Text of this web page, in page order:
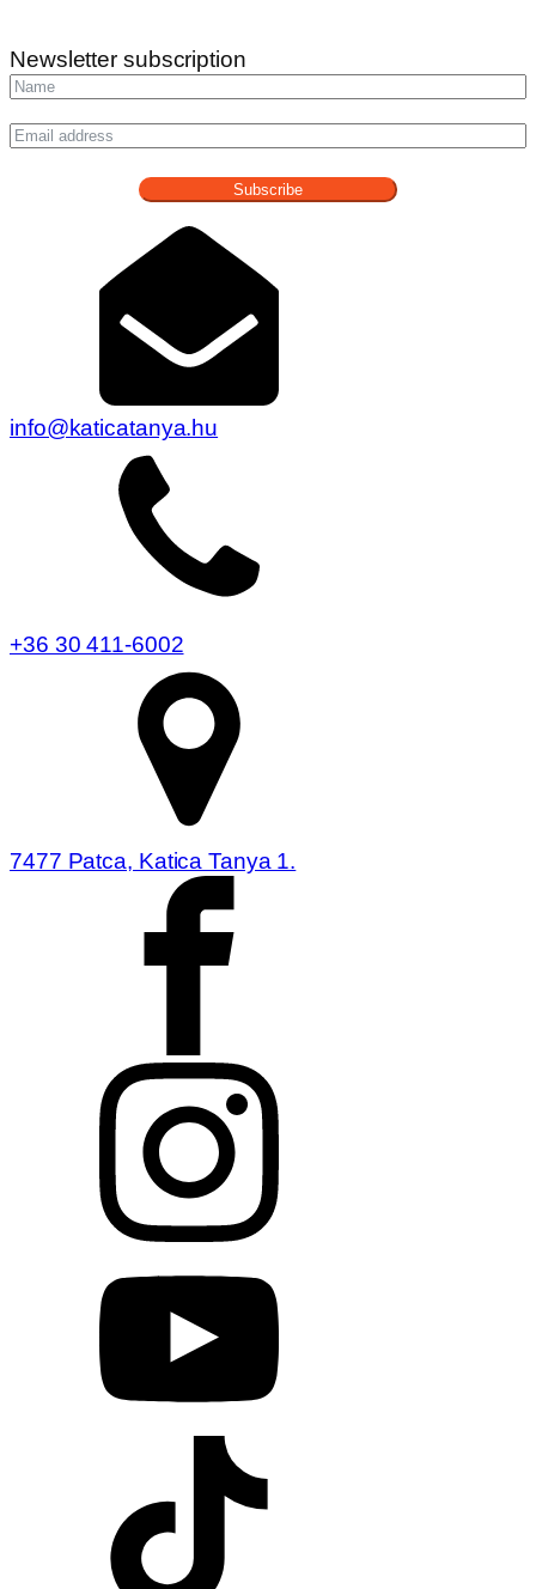
Newsletter subscription
Subscribe
info@katicatanya.hu
+36 30 411-6002
7477 Patca, Katica Tanya 1.